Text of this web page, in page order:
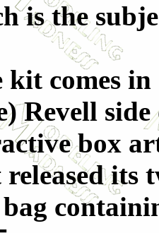
is the
kit comes
Revell
box
its
bag